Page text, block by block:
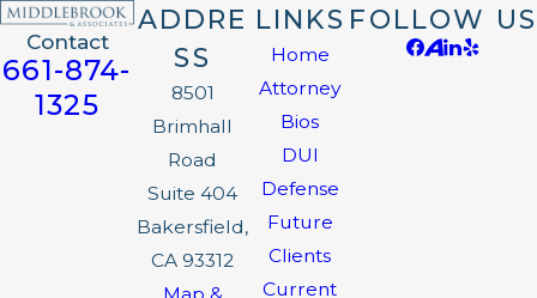
Contact
661-874-
1325
ADDRE
SS
8501
Brimhall
Road
Suite 404
Bakersfield,
CA 93312
LINKS
Home
Attorney
Bios
DUI
Defense
Future
Clients
Current
FOLLOW US